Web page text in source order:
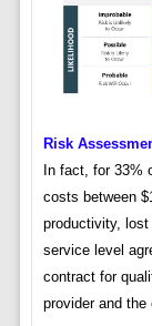
Risk
In fact, for 33%
costs between
productivity,
service level
contract for
provider and the